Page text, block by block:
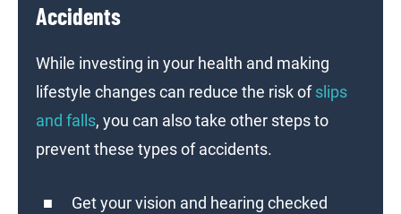
Accidents
While investing in your health and making
lifestyle changes can reduce the risk ofslips
and falls, you can also take other steps to
prevent these types of accidents.
Get your vision and hearing checked